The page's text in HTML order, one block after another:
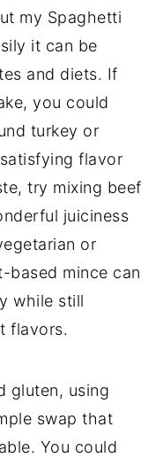
my Spaghetti
it can be
and diets. If
you could
turkey or
flavor
try mixing beef
juiciness
or
based mince can
while still
flavors.
gluten, using
swap that
You could